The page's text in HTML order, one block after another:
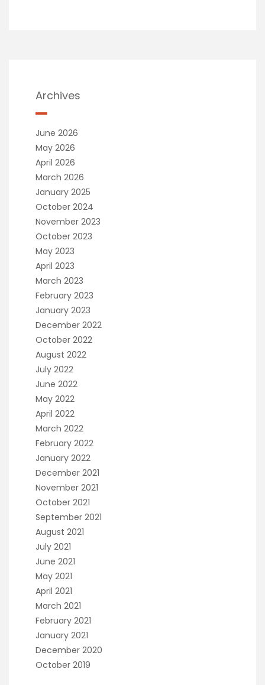
Archives
June 2026
May 2026
April 2026
March 2026
January 2025
October 2024
November 2023
October 2023
May 2023
April 2023
March 2023
February 2023
January 2023
December 2022
October 2022
August 2022
July 2022
June 2022
May 2022
April 2022
March 2022
February 2022
January 2022
December 2021
November 2021
October 2021
September 2021
August 2021
July 2021
June 2021
May 2021
April 2021
March 2021
February 2021
January 2021
December 2020
October 2019